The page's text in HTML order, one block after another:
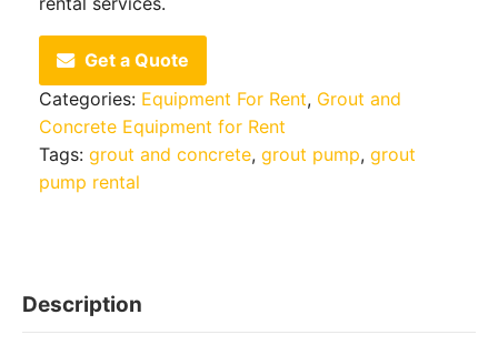
Get a Quote
Categories: Equipment For Rent, Grout and
Concrete Equipment for Rent
Tags: grout and concrete, grout pump, grout
pump rental
Description